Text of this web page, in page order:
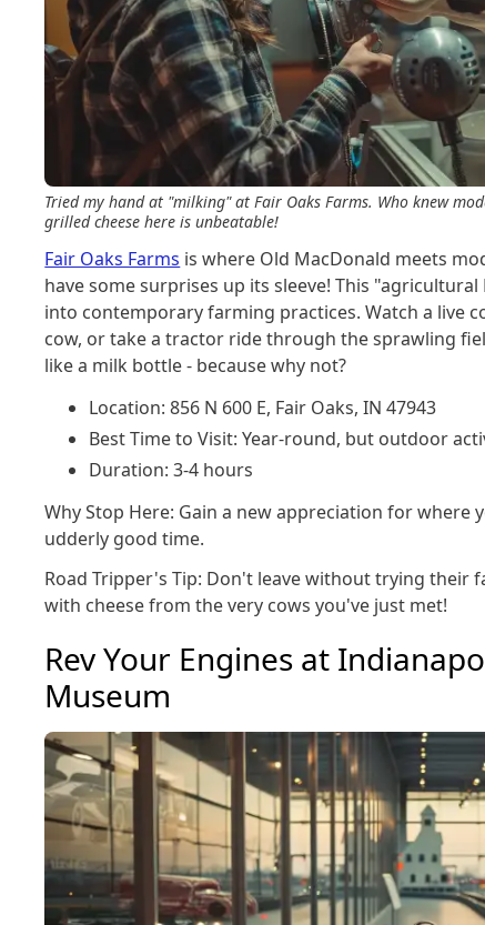
Tried my hand at "milking" at Fair Oaks Farms. Who knew
grilled cheese here is unbeatable!
Fair Oaks Farms is where Old MacDonald meets
have some surprises up its sleeve! This
into contemporary farming practices. Watch a live
cow, or take a tractor ride through the sprawling
like a milk bottle - because why not?
Location: 856 N 600 E, Fair Oaks, IN 47943
Best Time to Visit: Year-round, but outdoor
Duration: 3-4 hours
Why Stop Here: Gain a new appreciation for
udderly good time.
Road Tripper's Tip: Don't leave without trying their
with cheese from the very cows you've just met!
Rev Your Engines at
Museum